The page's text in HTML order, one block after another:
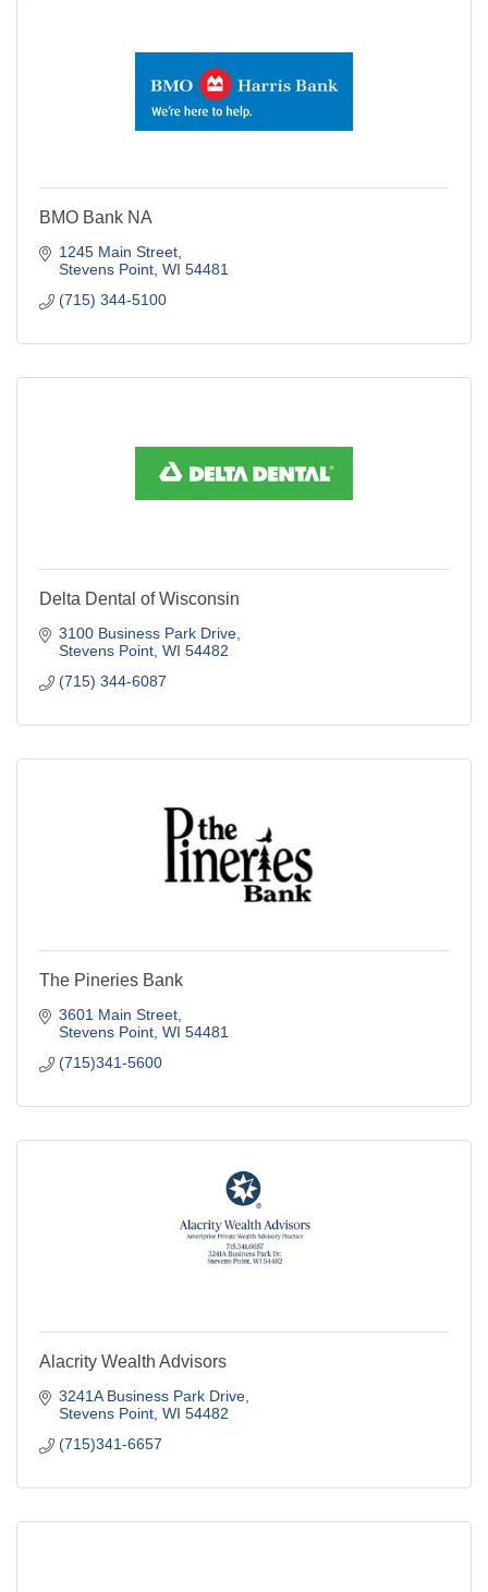
BMO Bank NA
1245 Main Street
Stevens Point WI 54481
(715) 344-5100
Delta Dental of Wisconsin
3100 Business Park Drive
Stevens Point WI 54482
(715) 344-6087
The Pineries Bank
3601 Main Street
Stevens Point WI 54481
(715)341-5600
Alacrity Wealth Advisors
3241A Business Park Drive
Stevens Point WI 54482
(715)341-6657